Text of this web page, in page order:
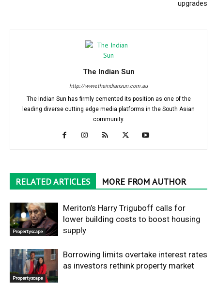
upgrades
The Indian Sun
http://www.theindiansun.com.au
The Indian Sun has firmly cemented its position as one of the
leading diverse cutting edge media platforms in the South Asian
community.
RELATED ARTICLES MORE FROM AUTHOR
Propertyscape
Meriton’s Harry Triguboff calls for
lower building costs to boost housing
supply
Propertyscape
Borrowing limits overtake interest rates
as investors rethink property market